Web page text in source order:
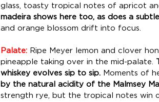
glass, toasty tropical notes of apricot
madeira shows here too, as does a
and orange blossom drift into focus.
Palate: Ripe Meyer lemon and clover
pineapple taking over in the mid-palate.
whiskey evolves sip to sip. Moments of
by the natural acidity of the Malmsey
strength rye, but the tropical notes win